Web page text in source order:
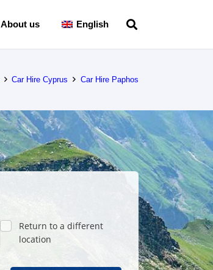
About us English
Car Hire Cyprus Car Hire Paphos
Return to a different
location